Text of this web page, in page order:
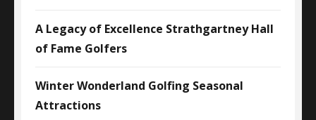
A Legacy of Excellence Strathgartney Hall
of Fame Golfers
Winter Wonderland Golfing Seasonal
Attractions